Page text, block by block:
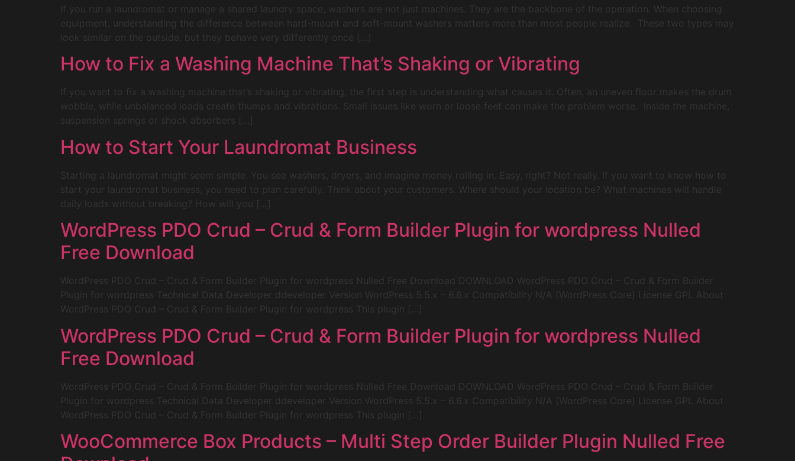
If you run a laundromat or manage a shared laundry space, washers are not just machines. They are the backbone of the operation. When choosing
equipment, understanding the difference between hard-mount and soft-mount washers matters more than most people realize. These two types may
look similar on the outside, but they behave very differently once […]
How to Fix a Washing Machine That’s Shaking or Vibrating
If you want to fix a washing machine that’s shaking or vibrating, the first step is understanding what causes it. Often, an uneven floor makes the drum
wobble, while unbalanced loads create thumps and vibrations. Small issues like worn or loose feet can make the problem worse. Inside the machine,
suspension springs or shock absorbers […]
How to Start Your Laundromat Business
Starting a laundromat might seem simple. You see washers, dryers, and imagine money rolling in. Easy, right? Not really. If you want to know how to
start your laundromat business, you need to plan carefully. Think about your customers. Where should your location be? What machines will handle
daily loads without breaking? How will you […]
WordPress PDO Crud – Crud & Form Builder Plugin for wordpress Nulled
Free Download
WordPress PDO Crud – Crud & Form Builder Plugin for wordpress Nulled Free Download DOWNLOAD WordPress PDO Crud – Crud & Form Builder
Plugin for wordpress Technical Data Developer ddeveloper Version WordPress 5.5.x – 6.6.x Compatibility N/A (WordPress Core) License GPL About
WordPress PDO Crud – Crud & Form Builder Plugin for wordpress This plugin […]
WordPress PDO Crud – Crud & Form Builder Plugin for wordpress Nulled
Free Download
WordPress PDO Crud – Crud & Form Builder Plugin for wordpress Nulled Free Download DOWNLOAD WordPress PDO Crud – Crud & Form Builder
Plugin for wordpress Technical Data Developer ddeveloper Version WordPress 5.5.x – 6.6.x Compatibility N/A (WordPress Core) License GPL About
WordPress PDO Crud – Crud & Form Builder Plugin for wordpress This plugin […]
WooCommerce Box Products – Multi Step Order Builder Plugin Nulled Free